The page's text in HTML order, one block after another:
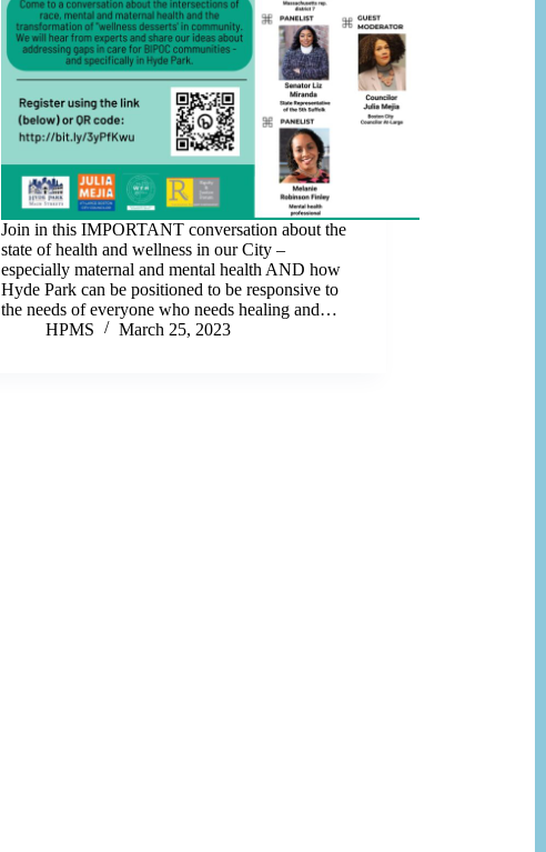
Join in this IMPORTANT conversation about the
state of health and wellness in our City –
especially maternal and mental health AND how
Hyde Park can be positioned to be responsive to
the needs of everyone who needs healing and…
HPMS
March 25, 2023